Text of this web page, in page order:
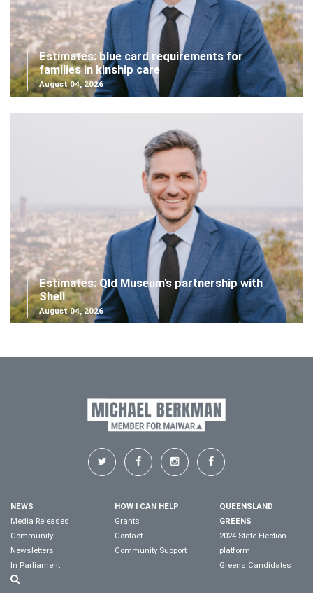
Estimates: blue card requirements for
families in kinship care
August 04, 2026
Estimates: Qld Museum's partnership with
Shell
August 04, 2026
NEWS
Media Releases
Community
Newsletters
In Parliament
HOW I CAN HELP
Grants
Contact
Community Support
QUEENSLAND
GREENS
2024 State Election
platform
Greens Candidates